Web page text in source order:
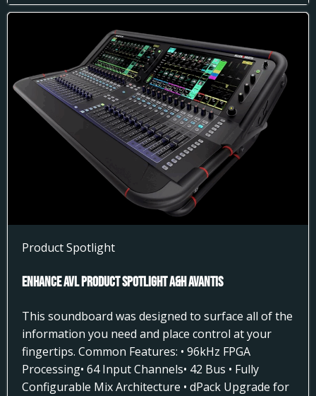
Product Spotlight
Enhance AVL Product Spotlight A&H AVANTIS
This soundboard was designed to surface all of the
information you need and place control at your
fingertips. Common Features: • 96kHz FPGA
Processing• 64 Input Channels• 42 Bus • Fully
Configurable Mix Architecture • dPack Upgrade for